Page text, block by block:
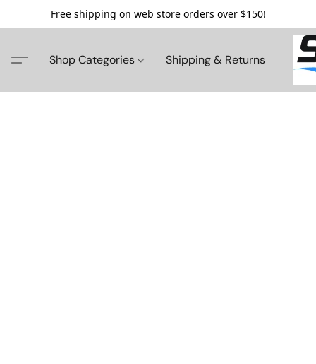
Free shipping on web store orders over $150!
Shop Categories Shipping & Returns